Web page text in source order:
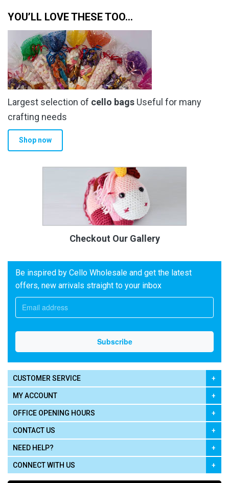
YOU’LL LOVE THESE TOO…
Largest selection of cello bags Useful for many
crafting needs
Shop now
Checkout Our Gallery
Be inspired by Cello Wholesale and get the latest
offers, new arrivals straight to your inbox
CUSTOMER SERVICE
MY ACCOUNT
OFFICE OPENING HOURS
CONTACT US
NEED HELP?
CONNECT WITH US